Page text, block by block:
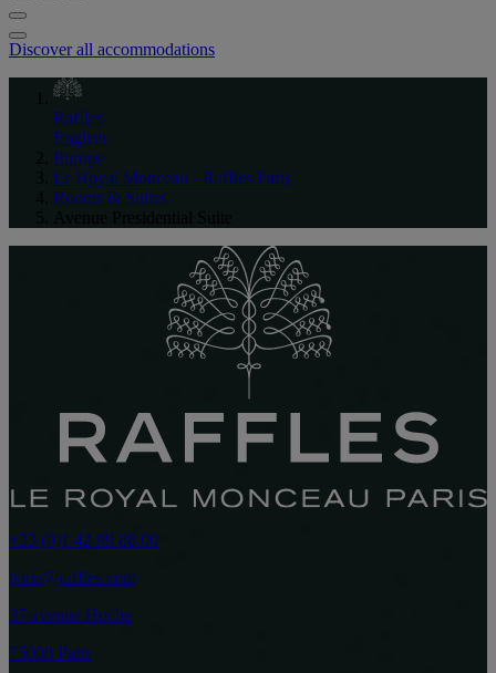
Discover all accommodations
Raffles
English
Europe
Le Royal Monceau - Raffles Paris
Rooms & Suites
+33 (0)1 42 99 88 00
paris@raffles.com
37 avenue Hoche
75008 Paris